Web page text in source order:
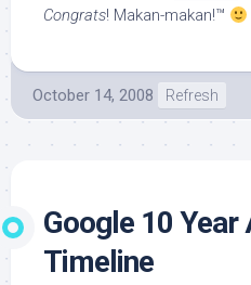
Congrats! Makan-makan!™
October 14, 2008 Refresh
Google 10
Timeline